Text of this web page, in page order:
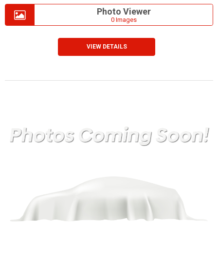
Photo Viewer
0 Images
VIEW DETAILS